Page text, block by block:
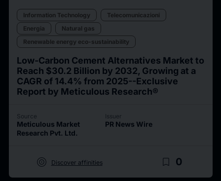
Information Technology
Telecomunicazioni
Energia
Natural gas
Renewable energy eco-sustainability
Low-Carbon Cement Alternatives Market to
Reach $30.2 Billion by 2032, Growing at a
CAGR of 14.4% from 2025--Exclusive
Report by Meticulous Research®
Source
Meticulous Market
Research Pvt. Ltd.
Issuer
PR News Wire
target Discover affinities bookmark_border 0